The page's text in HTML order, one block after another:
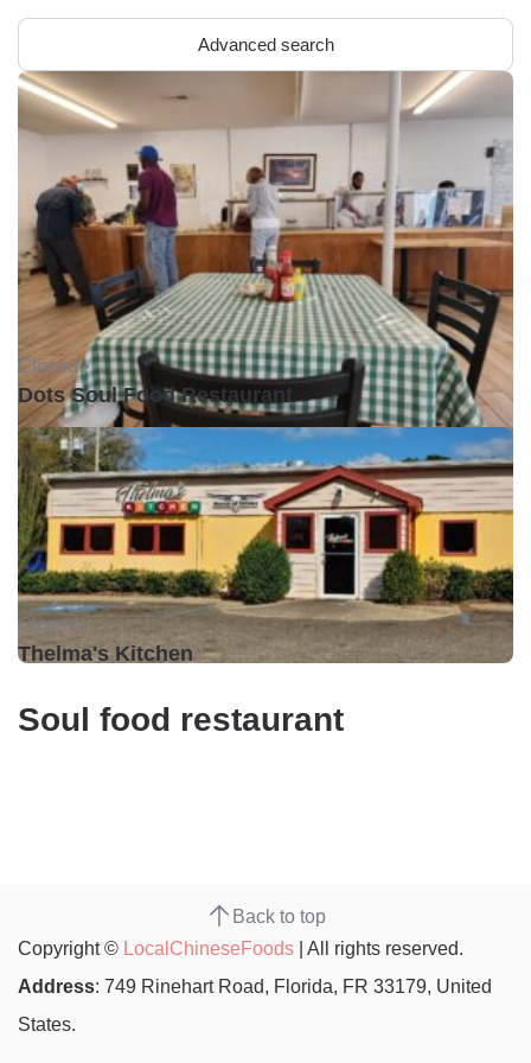
Advanced search
Closed •
Dots Soul Food Restaurant
Closed •
Thelma's Kitchen
Soul food restaurant
Back to top
Copyright © LocalChineseFoods | All rights reserved.
Address: 749 Rinehart Road, Florida, FR 33179, United
States.